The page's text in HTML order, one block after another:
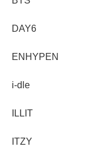
DAY6
ENHYPEN
i-dle
ILLIT
ITZY